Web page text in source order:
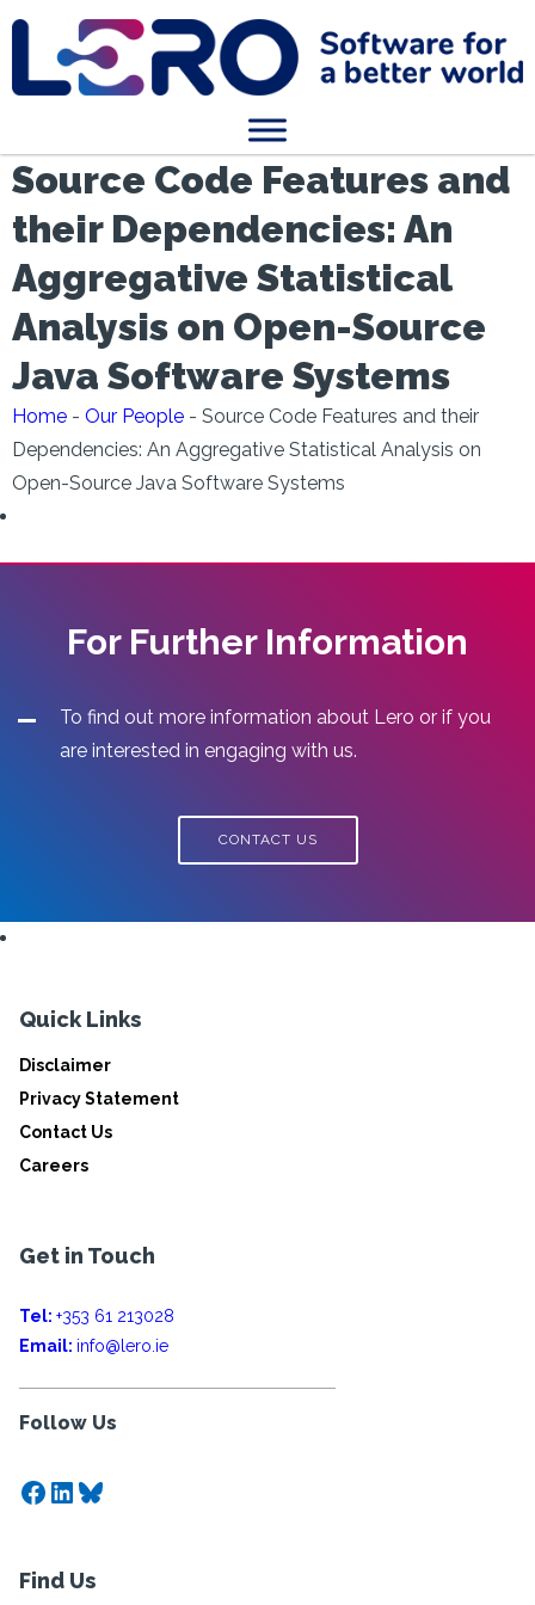
Source Code Features and
their Dependencies: An
Aggregative Statistical
Analysis on Open-Source
Java Software Systems
Home - Our People - Source Code Features and their
Dependencies: An Aggregative Statistical Analysis on
Open-Source Java Software Systems
For Further Information
To find out more information about Lero or if you
are interested in engaging with us.
CONTACT US
Quick Links
Disclaimer
Privacy Statement
Contact Us
Careers
Get in Touch
Tel: +353 61 213028
Email: info@lero.ie
Follow Us
Facebook
LinkedIn
Bluesky
Find Us